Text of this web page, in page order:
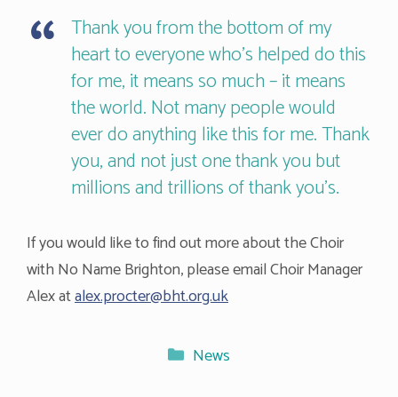
Thank you from the bottom of my
heart to everyone who’s helped do this
for me, it means so much – it means
the world. Not many people would
ever do anything like this for me. Thank
you, and not just one thank you but
millions and trillions of thank you’s.
If you would like to find out more about the Choir
with No Name Brighton, please email Choir Manager
Alex atalex.procter@bht.org.uk
Categories
News